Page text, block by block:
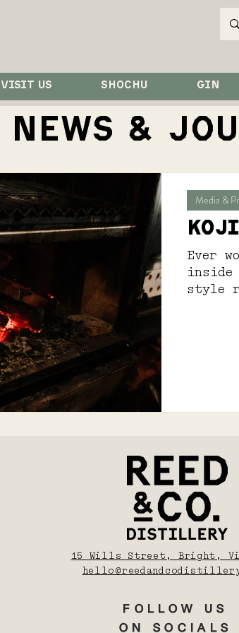
VISIT US SHOCHU GIN
NEWS &
Ever
inside
style
Media &
15 Wills Street, Bright,
FOLLOW US
ON SOCIALS